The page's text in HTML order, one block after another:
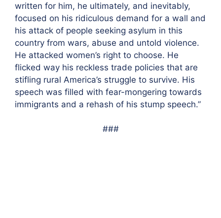
written for him, he ultimately, and inevitably,
focused on his ridiculous demand for a wall and
his attack of people seeking asylum in this
country from wars, abuse and untold violence.
He attacked women’s right to choose. He
flicked way his reckless trade policies that are
stifling rural America’s struggle to survive. His
speech was filled with fear-mongering towards
immigrants and a rehash of his stump speech.”
###